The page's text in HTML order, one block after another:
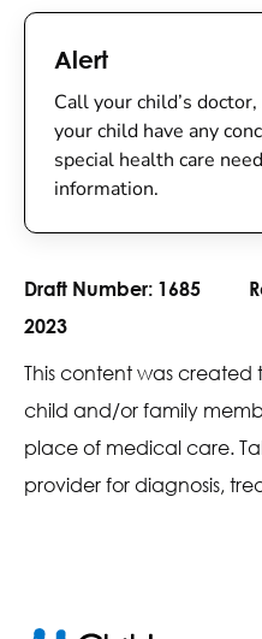
Alert
Call your child’s
your child have any
special health care
information.
Draft Number: 1685
2023
This content was
child and/or family
place of medical care.
provider for diagnosis,